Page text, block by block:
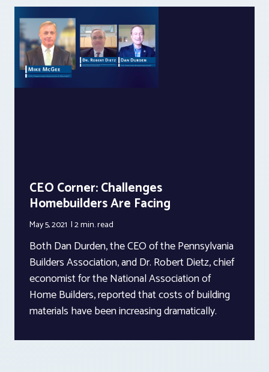
CEO Corner: Challenges
Homebuilders Are Facing
May 5, 2021 2 min.read
Both Dan Durden, the CEO of the Pennsylvania
Builders Association, and Dr. Robert Dietz, chief
economist for the National Association of
Home Builders, reported that costs of building
materials have been increasing dramatically.